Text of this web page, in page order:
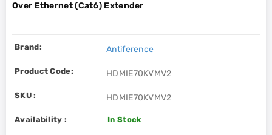
Over Ethernet (Cat6) Extender
Brand: Antiference
Product Code: HDMIE70KVMV2
SKU : HDMIE70KVMV2
Availability : In Stock